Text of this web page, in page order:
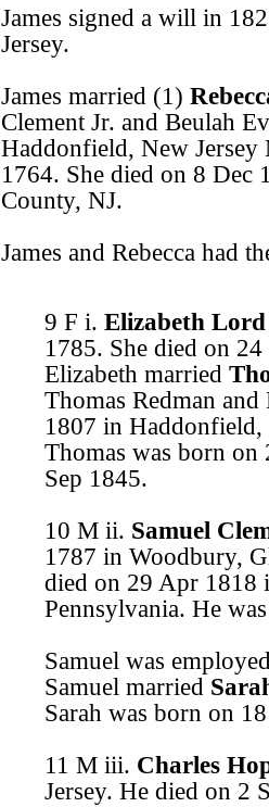
James signed a will in
Jersey.
James married (1)
Clement Jr. and Beulah
Haddonfield, New Jersey
1764. She died on 8 Dec
County, NJ.
James and Rebecca had
9 F i. Elizabeth
1785. She died on
Elizabeth married
Thomas Redman
1807 in
Thomas was born
Sep 1845.
10 M ii. Samuel
1787 in Woodbury,
died on 29 Apr 1818
Pennsylvania. He
Samuel was
Samuel married
Sarah was born on
11 M iii. Charles
Jersey. He died on 2